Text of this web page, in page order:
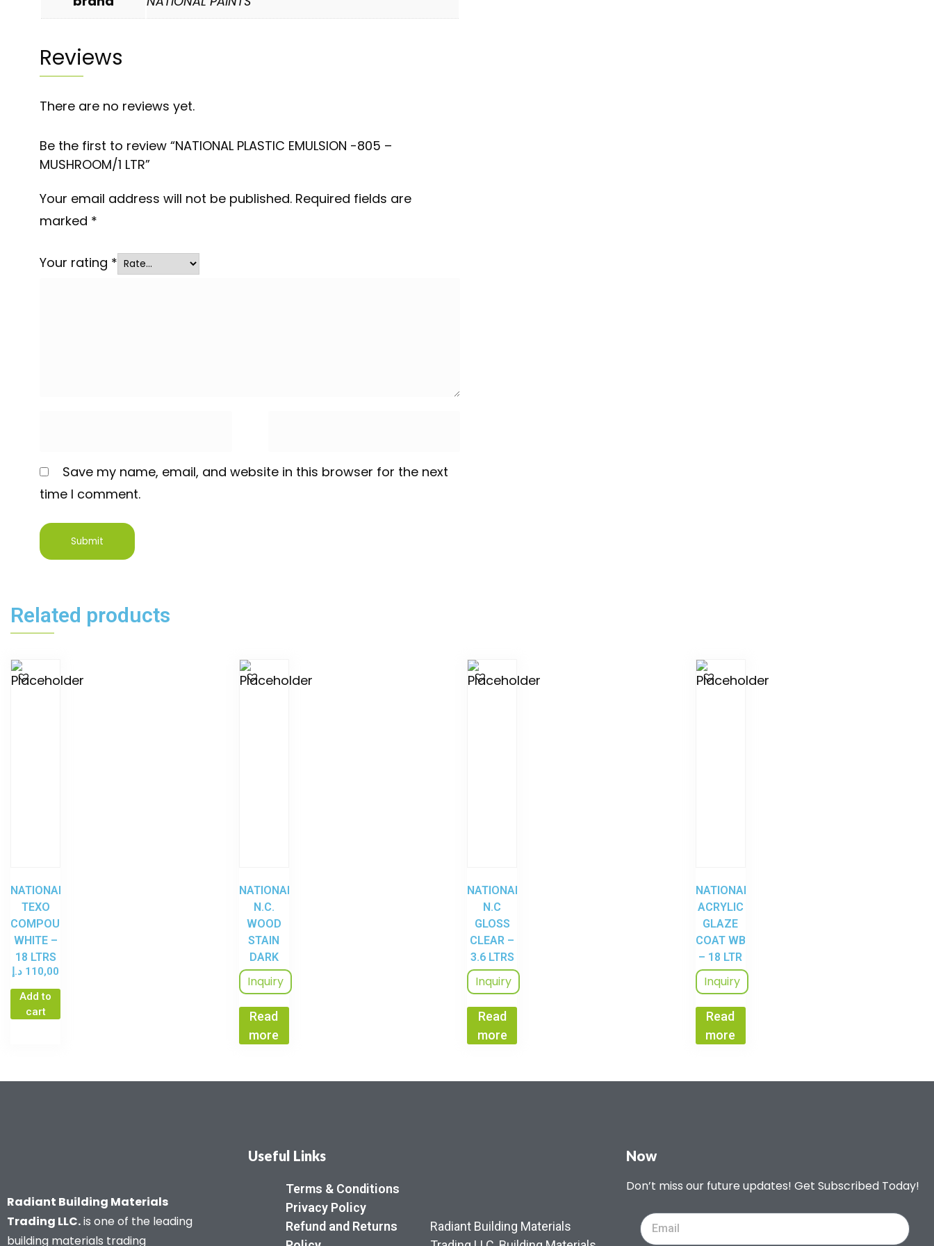
Reviews
There are no reviews yet.
Be the first to review “NATIONAL PLASTIC EMULSION -805 –
MUSHROOM/1 LTR”
Your email address will not be published. Required fields are
marked *
Your rating *
Save my name, email, and website in this browser for the next
time I comment.
Related products
NATIONAL
TEXO
COMPOUND
WHITE –
18 LTRS
110,00 د.إ
Add to
cart
NATIONAL
N.C.
WOOD
STAIN
DARK
WALNUT
– 3.6 LTR
Inquiry
Read
more
NATIONAL
N.C
GLOSS
CLEAR –
3.6 LTRS
Inquiry
Read
more
NATIONAL
ACRYLIC
GLAZE
COAT WB
– 18 LTR
Inquiry
Read
more
Radiant Building Materials
Trading LLC.is one of the leading
building materials trading
Useful Links
Terms & Conditions
Privacy Policy
Refund and Returns
Radiant Building Materials
Now
Don’t miss our future updates! Get Subscribed Today!